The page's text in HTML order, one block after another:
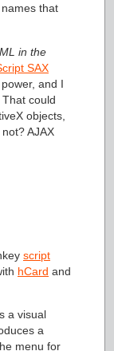
names that
in the
SAX
and I
could
objects,
AJAX
script
hCard and
a visual
a
menu for